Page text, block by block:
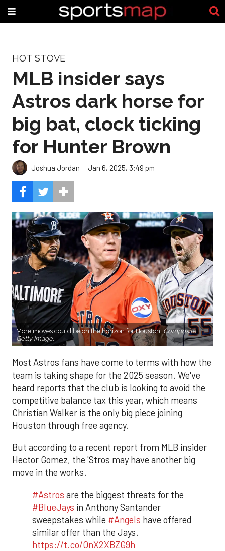
HOT STOVE
MLB insider says
Astros dark horse for
big bat, clock ticking
for Hunter Brown
Joshua Jordan Jan 6, 2025, 3:49 pm
More moves could be on the horizon for Houston. Composite
Getty Image.
Most Astros fans have come to terms with how the
team is taking shape for the 2025 season. We've
heard reports that the club is looking to avoid the
competitive balance tax this year, which means
Christian Walker is the only big piece joining
Houston through free agency.
But according to a recent report from MLB insider
Hector Gomez, the 'Stros may have another big
move in the works.
#Astros are the biggest threats for the
#BlueJays in Anthony Santander
sweepstakes while #Angels have offered
similar offer than the Jays.
https://t.co/OnX2XBZG9h